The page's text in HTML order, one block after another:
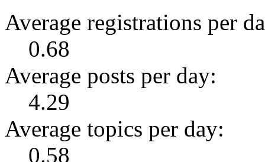
Average registrations per
0.68
Average posts per day:
4.29
Average topics per day:
0.58